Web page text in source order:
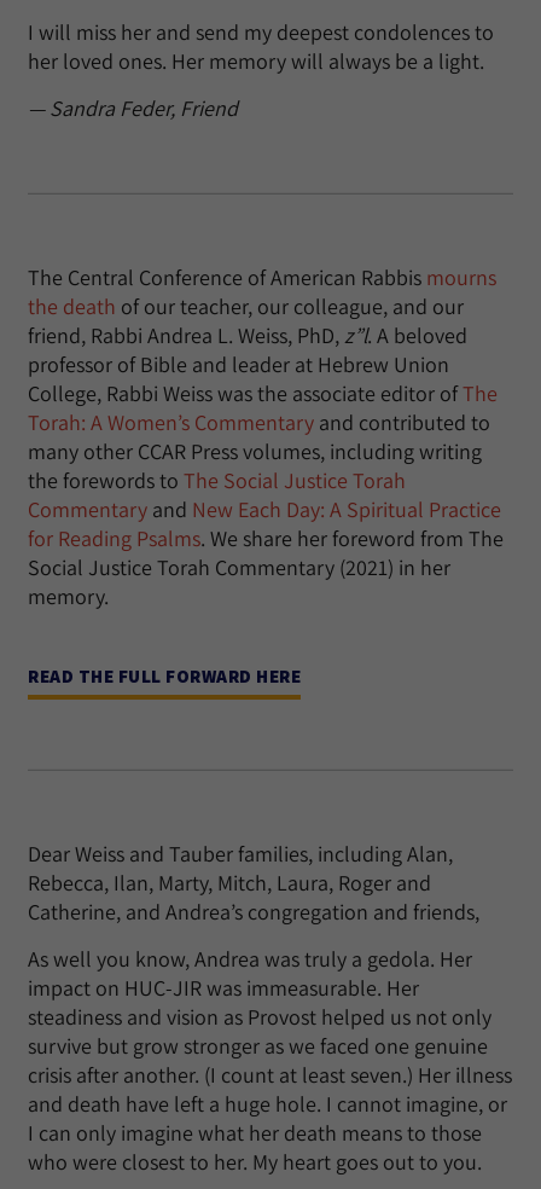
I will miss her and send my deepest condolences to
her loved ones. Her memory will always be a light.
— Sandra Feder, Friend
The Central Conference of American Rabbis mourns
the death of our teacher, our colleague, and our
friend, Rabbi Andrea L. Weiss, PhD,z”l. A beloved
professor of Bible and leader at Hebrew Union
College, Rabbi Weiss was the associate editor ofThe
Torah: A Women’s Commentary and contributed to
many other CCAR Press volumes, including writing
the forewords to The Social Justice Torah
Commentary and New Each Day: A Spiritual Practice
for Reading Psalms. We share her foreword from The
Social Justice Torah Commentary (2021) in her
memory.
READ THE FULL FORWARD HERE
Dear Weiss and Tauber families, including Alan,
Rebecca, Ilan, Marty, Mitch, Laura, Roger and
Catherine, and Andrea’s congregation and friends,
As well you know, Andrea was truly a gedola. Her
impact on HUC-JIR was immeasurable. Her
steadiness and vision as Provost helped us not only
survive but grow stronger as we faced one genuine
crisis after another. (I count at least seven.) Her illness
and death have left a huge hole. I cannot imagine, or
I can only imagine what her death means to those
who were closest to her. My heart goes out to you.